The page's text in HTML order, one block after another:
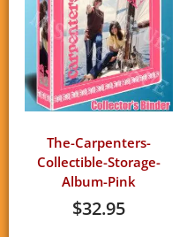
The-Carpenters-
Collectible-Storage-
Album-Pink
$32.95